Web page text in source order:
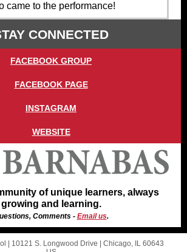
came to the performance!
CONNECTED
FACEBOOK GROUP
FACEBOOK PAGE
INSTAGRAM
WEBSITE
of unique learners, always
growing and learning.
Comments - Email us.
| 10121 S. Longwood Drive
Chicago, IL 60643